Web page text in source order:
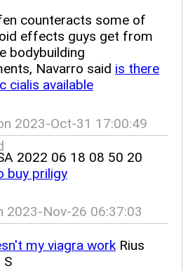
counteracts some of
effects guys get from
bodybuilding
Navarro said is there
cialis available
2023-Oct-31 17:00:49
2022 06 18 08 50 20
buy priligy
2023-Nov-26 06:37:03
my viagra workRius
S